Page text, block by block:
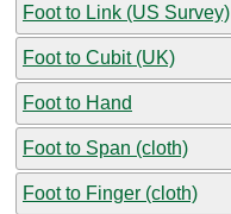
Foot to Link (US Survey)
Foot to Cubit (UK)
Foot to Hand
Foot to Span (cloth)
Foot to Finger (cloth)